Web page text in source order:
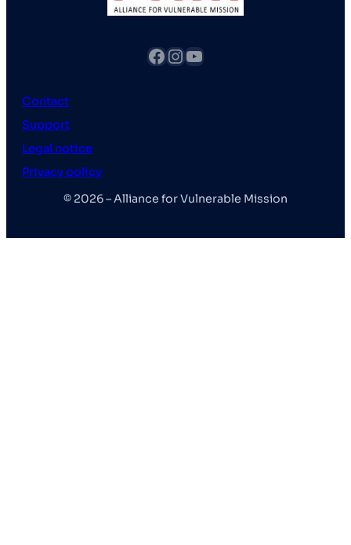
fb InstagramYouTube
Contact
Support
Legal notice
Privacy policy
© 2026 – Alliance for Vulnerable Mission